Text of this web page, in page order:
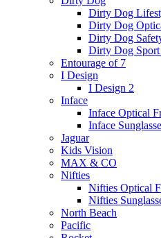
Dirty Dog
Dirty Dog
Dirty Dog
Dirty Dog Sport
Entourage of 7
I Design
I Design 2
Inface
Inface Optical
Inface
Jaguar
Kids Vision
MAX & CO
Nifties
Nifties Optical
Nifties
North Beach
Pacific